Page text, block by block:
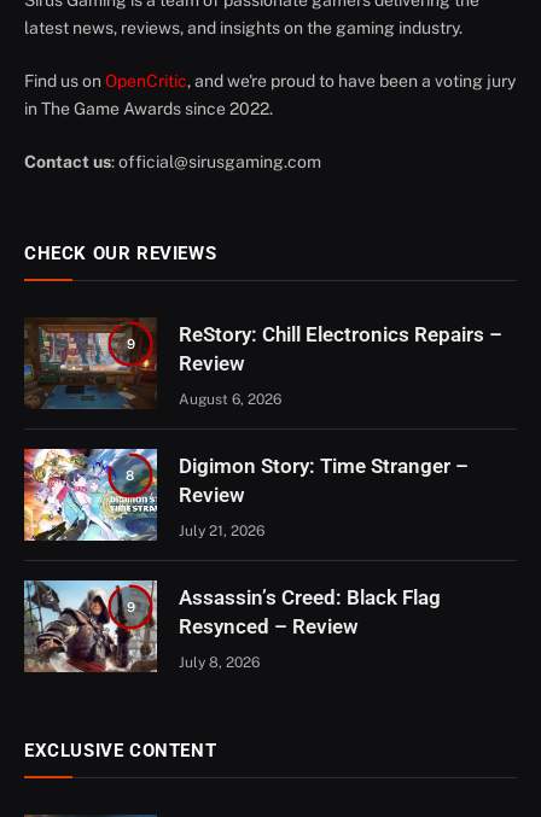
latest news, reviews, and insights on the gaming industry.
Find us on OpenCritic, and we're proud to have been a voting jury
in The Game Awards since 2022.
Contact us:official@sirusgaming.com
CHECK OUR REVIEWS
9
ReStory: Chill Electronics Repairs –
Review
August 6, 2026
8
Digimon Story: Time Stranger –
Review
July 21, 2026
9
Assassin’s Creed: Black Flag
Resynced – Review
July 8, 2026
EXCLUSIVE CONTENT